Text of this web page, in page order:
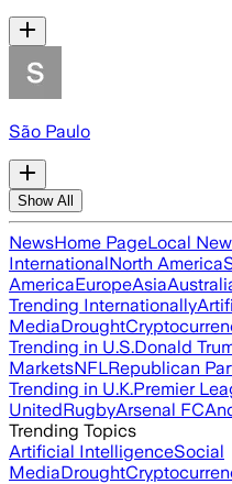
São Paulo
Show All
NewsHome PageLocal
InternationalNorth America
AmericaEuropeAsia
Trending Internationally
MediaDrought
Trending in U.S.Donald
MarketsNFLRepublican
Trending in U.K.Premier
UnitedRugbyArsenal FC
Trending Topics
Artificial IntelligenceSocial
MediaDrought